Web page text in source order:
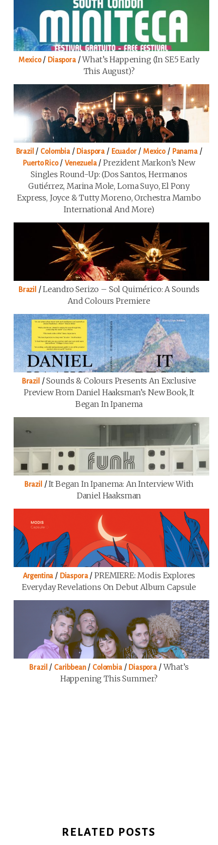
Mexico/ Diaspora/What’s Happening (in SE5 Early
This August)?
Brazil / Colombia/ Diaspora / Ecuador/Mexico/ Panama/
Puerto Rico/Venezuela/Prezident Markon’s New
Singles Round-Up: (Dos Santos, Hermanos
Gutiérrez, Marina Mole, Loma Suyo, El Pony
Express, Joyce & Tutty Moreno, Orchestra Mambo
International And More)
Brazil /Leandro Serizo – Sol Quimérico: A Sounds
And Colours Premiere
Brazil /Sounds & Colours Presents An Exclusive
Preview From Daniel Haaksman’s New Book, It
Began In Ipanema
Brazil /It Began In Ipanema: An Interview With
Daniel Haaksman
Argentina / Diaspora/PREMIERE: Modis Explores
Everyday Revelations On Debut Album Capsule
Brazil / Caribbean/ Colombia/ Diaspora /What’s
Happening This Summer?
RELATED POSTS